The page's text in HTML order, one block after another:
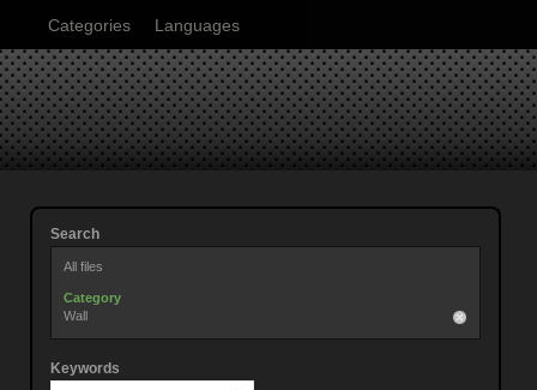
Categories Languages
Search
All files
Category
Wall
Keywords